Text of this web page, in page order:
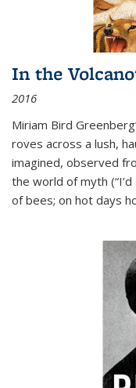
In the
2016
Miriam Bird
roves across a lush,
imagined, observed
the world of myth
of bees; on hot days